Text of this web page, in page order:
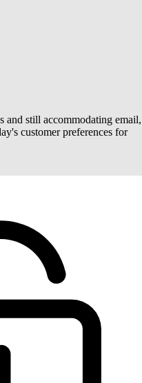
and still accommodating email,
customer preferences for